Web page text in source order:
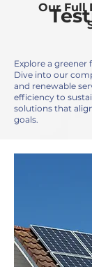
Our Full
Explore a greener
Dive into our
and renewable
efficiency to
solutions that
goals.